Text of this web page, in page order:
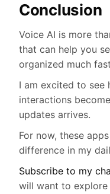
Conclusion
Voice AI is more
that can help you
organized much
I am excited to see
interactions
updates arrives.
For now, these
difference in my
Subscribe to my
will want to